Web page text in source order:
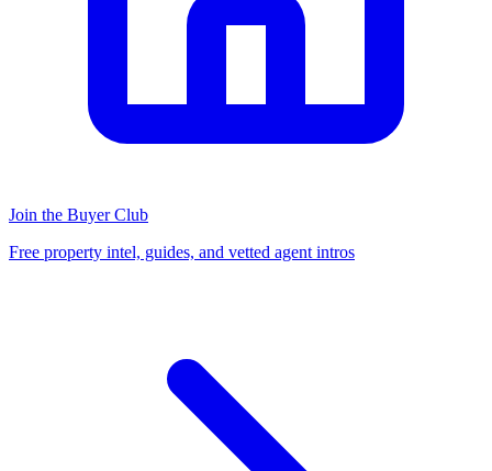
Join the Buyer Club
Free property intel, guides, and vetted agent intros